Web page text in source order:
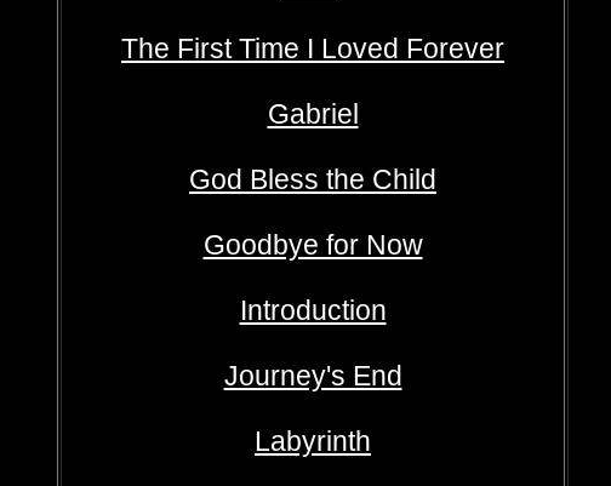
The First Time I Loved Forever
Gabriel
God Bless the Child
Goodbye for Now
Introduction
Journey's End
Labyrinth